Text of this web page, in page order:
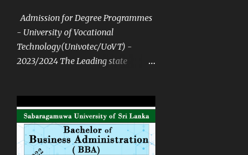
Admission for Degree Programmes
- University of Vocational
Technology(Univotec/UoVT) -
2023/2024 The Leading state
Programmes B. Tech in Network
Technology B. Tech in Software
Technology B. Tech in Multimedia
and Web Technology B. Tech in